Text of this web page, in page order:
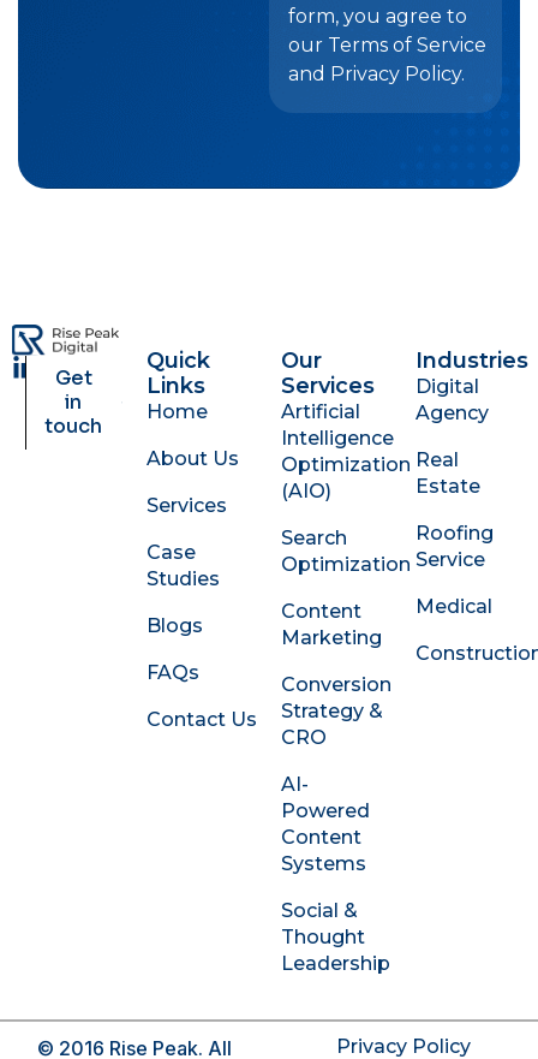
form, you agree to
our Terms of Service
and Privacy Policy.
L
k
Get
in
touch
Quick
Links
Home
About Us
Services
Case
Studies
Blogs
FAQs
Contact Us
Our
Services
Artificial
Intelligence
Optimization
(AIO)
Search
Optimization
Content
Marketing
Conversion
Strategy &
CRO
AI-
Powered
Content
Systems
Social &
Thought
Leadership
Industries
Digital
Agency
Real
Estate
Roofing
Service
Medical
© 2016 Rise Peak. All Privacy Policy